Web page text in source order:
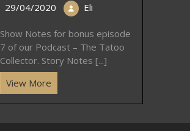
29/04/2020 Eli
Show Notes for bonus episode
7 of our Podcast – The Tatoo
Collector. Story Notes [...]
View More